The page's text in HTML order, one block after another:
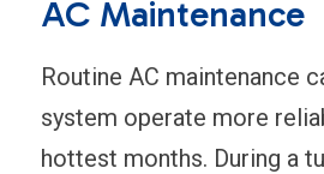
AC Maintenance
Routine AC maintenance
system operate more
hottest months. During a